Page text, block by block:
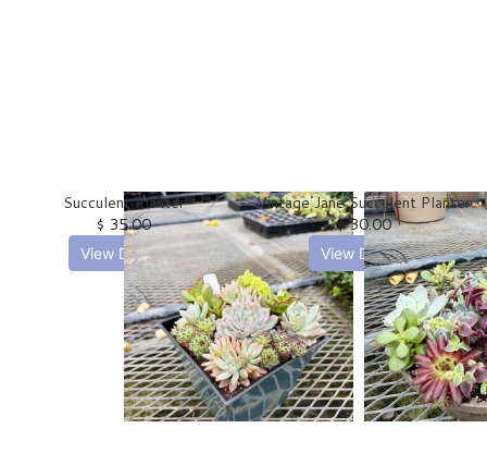
Succulent Planter
$ 35.00
View Details
Vintage Jane Succulent Planter
$ 30.00
View Details